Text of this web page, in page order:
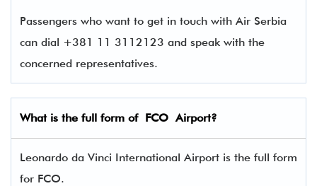
Passengers who want to get in touch with Air Serbia
can dial +381 11 3112123 and speak with the
concerned representatives.
What is the full form of FCOAirport?
Leonardo da Vinci International Airport is the full form
for FCO.